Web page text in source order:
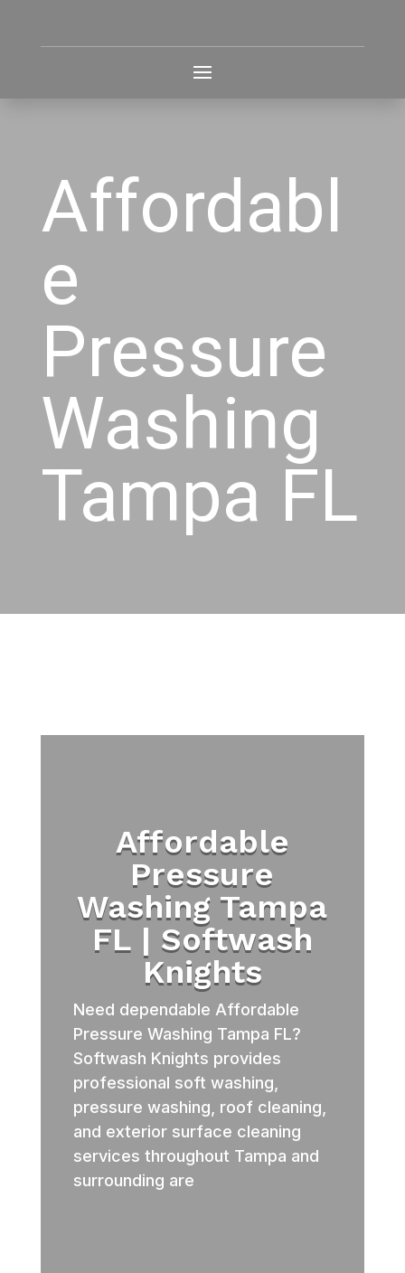
Affordabl
e
Pressure
Washing
Tampa FL
Affordable
Pressure
Washing Tampa
FL | Softwash
Knights
Need dependable Affordable
Pressure Washing Tampa FL?
Softwash Knights provides
professional soft washing,
pressure washing, roof cleaning,
and exterior surface cleaning
services throughout Tampa and
surrounding are